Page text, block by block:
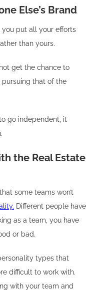
Else’s Brand
put all your efforts
than yours.
get the chance to
pursuing that of the
go independent, it
the Real Estate
some teams won’t
Different people have
as a team, you have
or bad.
types that
difficult to work with.
with your team and